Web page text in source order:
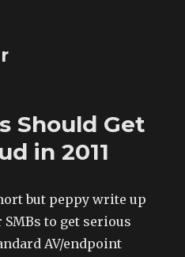
Should Get
in 2011
but peppy write up
to get serious
AV/endpoint